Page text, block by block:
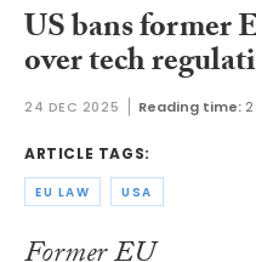
US bans former
over tech
24 DEC 2025 Reading time:
ARTICLE TAGS:
EU LAW USA